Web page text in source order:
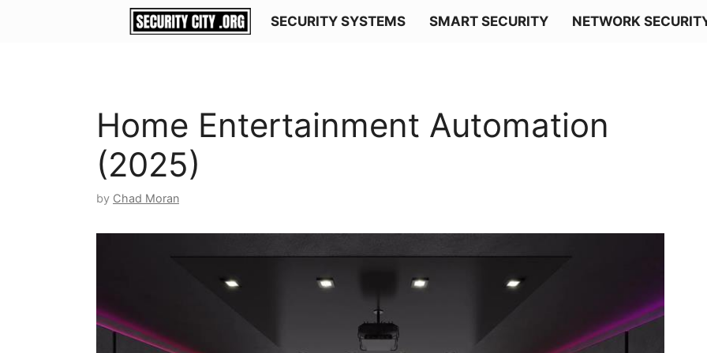
SECURITY SYSTEMS SMART SECURITY NETWORK
Home Entertainment Automation
(2025)
by Chad Moran